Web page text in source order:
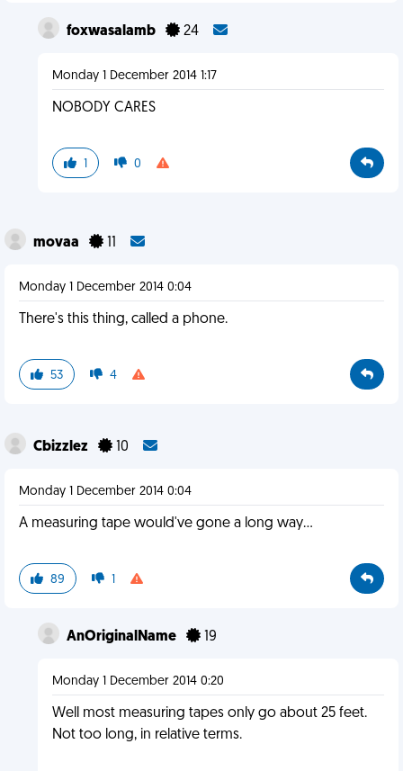
foxwasalamb 24
Monday 1 December 2014 1:17
NOBODY CARES
1 0
movaa
Monday 1 December 2014 0:04
There's this thing, called a phone.
53 4
Cbizzlez 10
Monday 1 December 2014 0:04
A measuring tape would've gone a long way...
89 1
AnOriginalName 19
Monday 1 December 2014 0:20
Well most measuring tapes only go about 25 feet.
Not too long, in relative terms.